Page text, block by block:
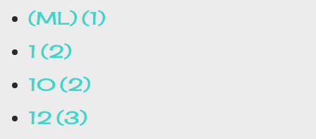
(ML)
1
1
2
10 2
12
3